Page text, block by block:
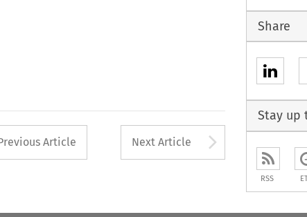
button used to open the
Article Next Article
Share
Stay up
RSS